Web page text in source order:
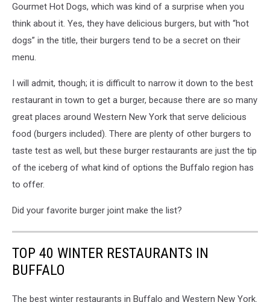
Gourmet Hot Dogs, which was kind of a surprise when you
think about it. Yes, they have delicious burgers, but with “hot
dogs” in the title, their burgers tend to be a secret on their
menu.
I will admit, though; it is difficult to narrow it down to the best
restaurant in town to get a burger, because there are so many
great places around Western New York that serve delicious
food (burgers included). There are plenty of other burgers to
taste test as well, but these burger restaurants are just the tip
of the iceberg of what kind of options the Buffalo region has
to offer.
Did your favorite burger joint make the list?
TOP 40 WINTER RESTAURANTS IN
BUFFALO
The best winter restaurants in Buffalo and Western New York.